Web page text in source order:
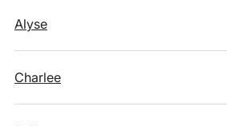
Alyse
Charlee